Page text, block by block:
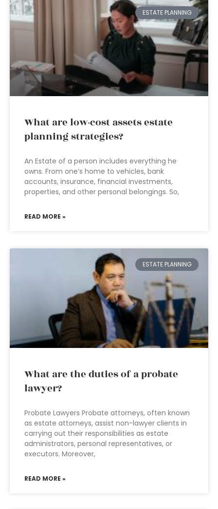
ESTATE PLANNING
What are low-cost assets estate
planning strategies?
An Estate of a person includes everything he
owns. From one’s home to vehicles, bank
accounts, insurance, financial investments,
properties, and other personal belongings. So,
READ MORE »
ESTATE PLANNING
What are the duties of a probate
lawyer?
Probate Lawyers Probate attorneys, often known
as estate attorneys, assist non-lawyer clients in
carrying out their responsibilities as estate
administrators, personal representatives, or
executors. Moreover,
READ MORE »